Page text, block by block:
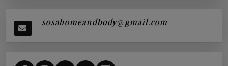
sosahomeandbody@gmail.com